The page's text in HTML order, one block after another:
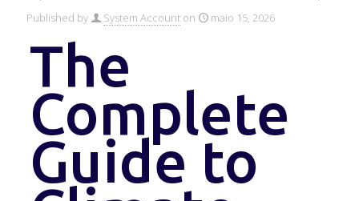
Published by System Account on maio 15, 2026
The
Complete
Guide to